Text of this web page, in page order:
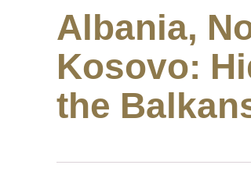
Albania,
Kosovo:
the